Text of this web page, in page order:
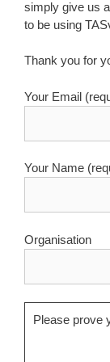
simply give us
to be using
Thank you for
Your Email
Your Name
Organisation
Please prove